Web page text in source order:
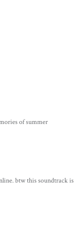
of summer
btw this soundtrack is